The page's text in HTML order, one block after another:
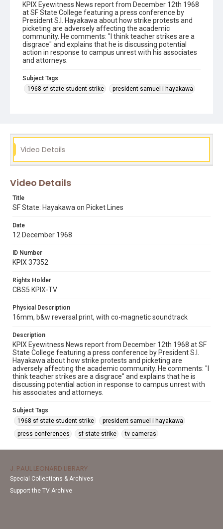
KPIX Eyewitness News report from December 12th 1968
at SF State College featuring a press conference by
President S.I. Hayakawa about how strike protests and
picketing are adversely affecting the academic
community. He comments: "I think teacher strikes are a
disgrace" and explains that he is discussing potential
action in response to campus unrest with his associates
and attorneys.
Subject Tags
1968 sf state student strike
president samuel i hayakawa
Video Details
Video Details
Title
SF State: Hayakawa on Picket Lines
Date
12 December 1968
ID Number
KPIX 37352
Rights Holder
CBS5 KPIX-TV
Physical Description
16mm, b&w reversal print, with co-magnetic soundtrack
Description
KPIX Eyewitness News report from December 12th 1968 at SF
State College featuring a press conference by President S.I.
Hayakawa about how strike protests and picketing are
adversely affecting the academic community. He comments: "I
think teacher strikes are a disgrace" and explains that he is
discussing potential action in response to campus unrest with
his associates and attorneys.
Subject Tags
1968 sf state student strike
president samuel i hayakawa
press conferences
sf state strike tv cameras
J. PAUL LEONARD LIBRARY
Special Collections & Archives
Support the TV Archive